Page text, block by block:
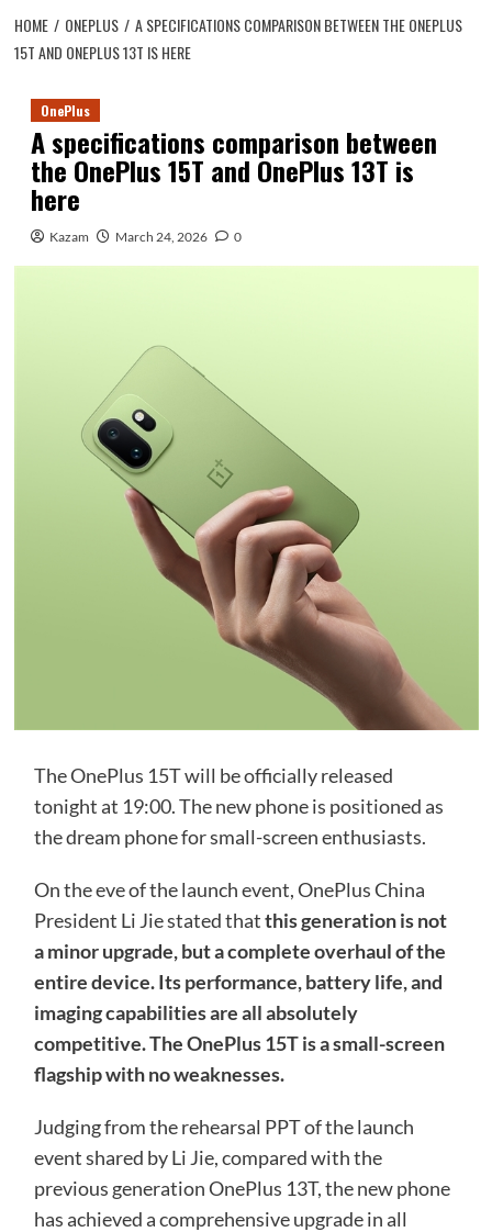
HOME ONEPLUS
A SPECIFICATIONS COMPARISON BETWEEN THE ONEPLUS
15T AND ONEPLUS 13T IS HERE
OnePlus
A specifications comparison between
the OnePlus 15T and OnePlus 13T is
here
Kazam March 24, 2026 0
The OnePlus 15T will be officially released
tonight at 19:00. The new phone is positioned as
the dream phone for small-screen enthusiasts.
On the eve of the launch event, OnePlus China
President Li Jie stated thatthis generation is not
a minor upgrade, but a complete overhaul of the
entire device. Its performance, battery life, and
imaging capabilities are all absolutely
competitive. The OnePlus 15T is a small-screen
flagship with no weaknesses.
Judging from the rehearsal PPT of the launch
event shared by Li Jie, compared with the
previous generation OnePlus 13T, the new phone
has achieved a comprehensive upgrade in all